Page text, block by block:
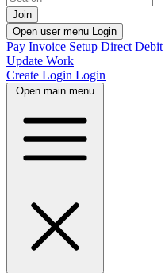
Join
Open user menu Login
Pay Invoice Setup Direct Debit
Update Work
Create Login Login
Open main menu